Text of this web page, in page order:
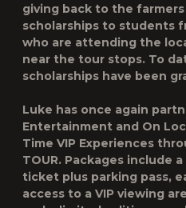
giving back to the
scholarships to students
who are attending the
near the tour stops. To
scholarships have been
Luke has once again
Entertainment and On
Time VIP Experiences
TOUR. Packages include
ticket plus parking pass,
access to a VIP viewing